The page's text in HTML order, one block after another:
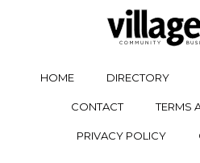
HOME DIRECTORY
CONTACT TERMS
PRIVACY POLICY